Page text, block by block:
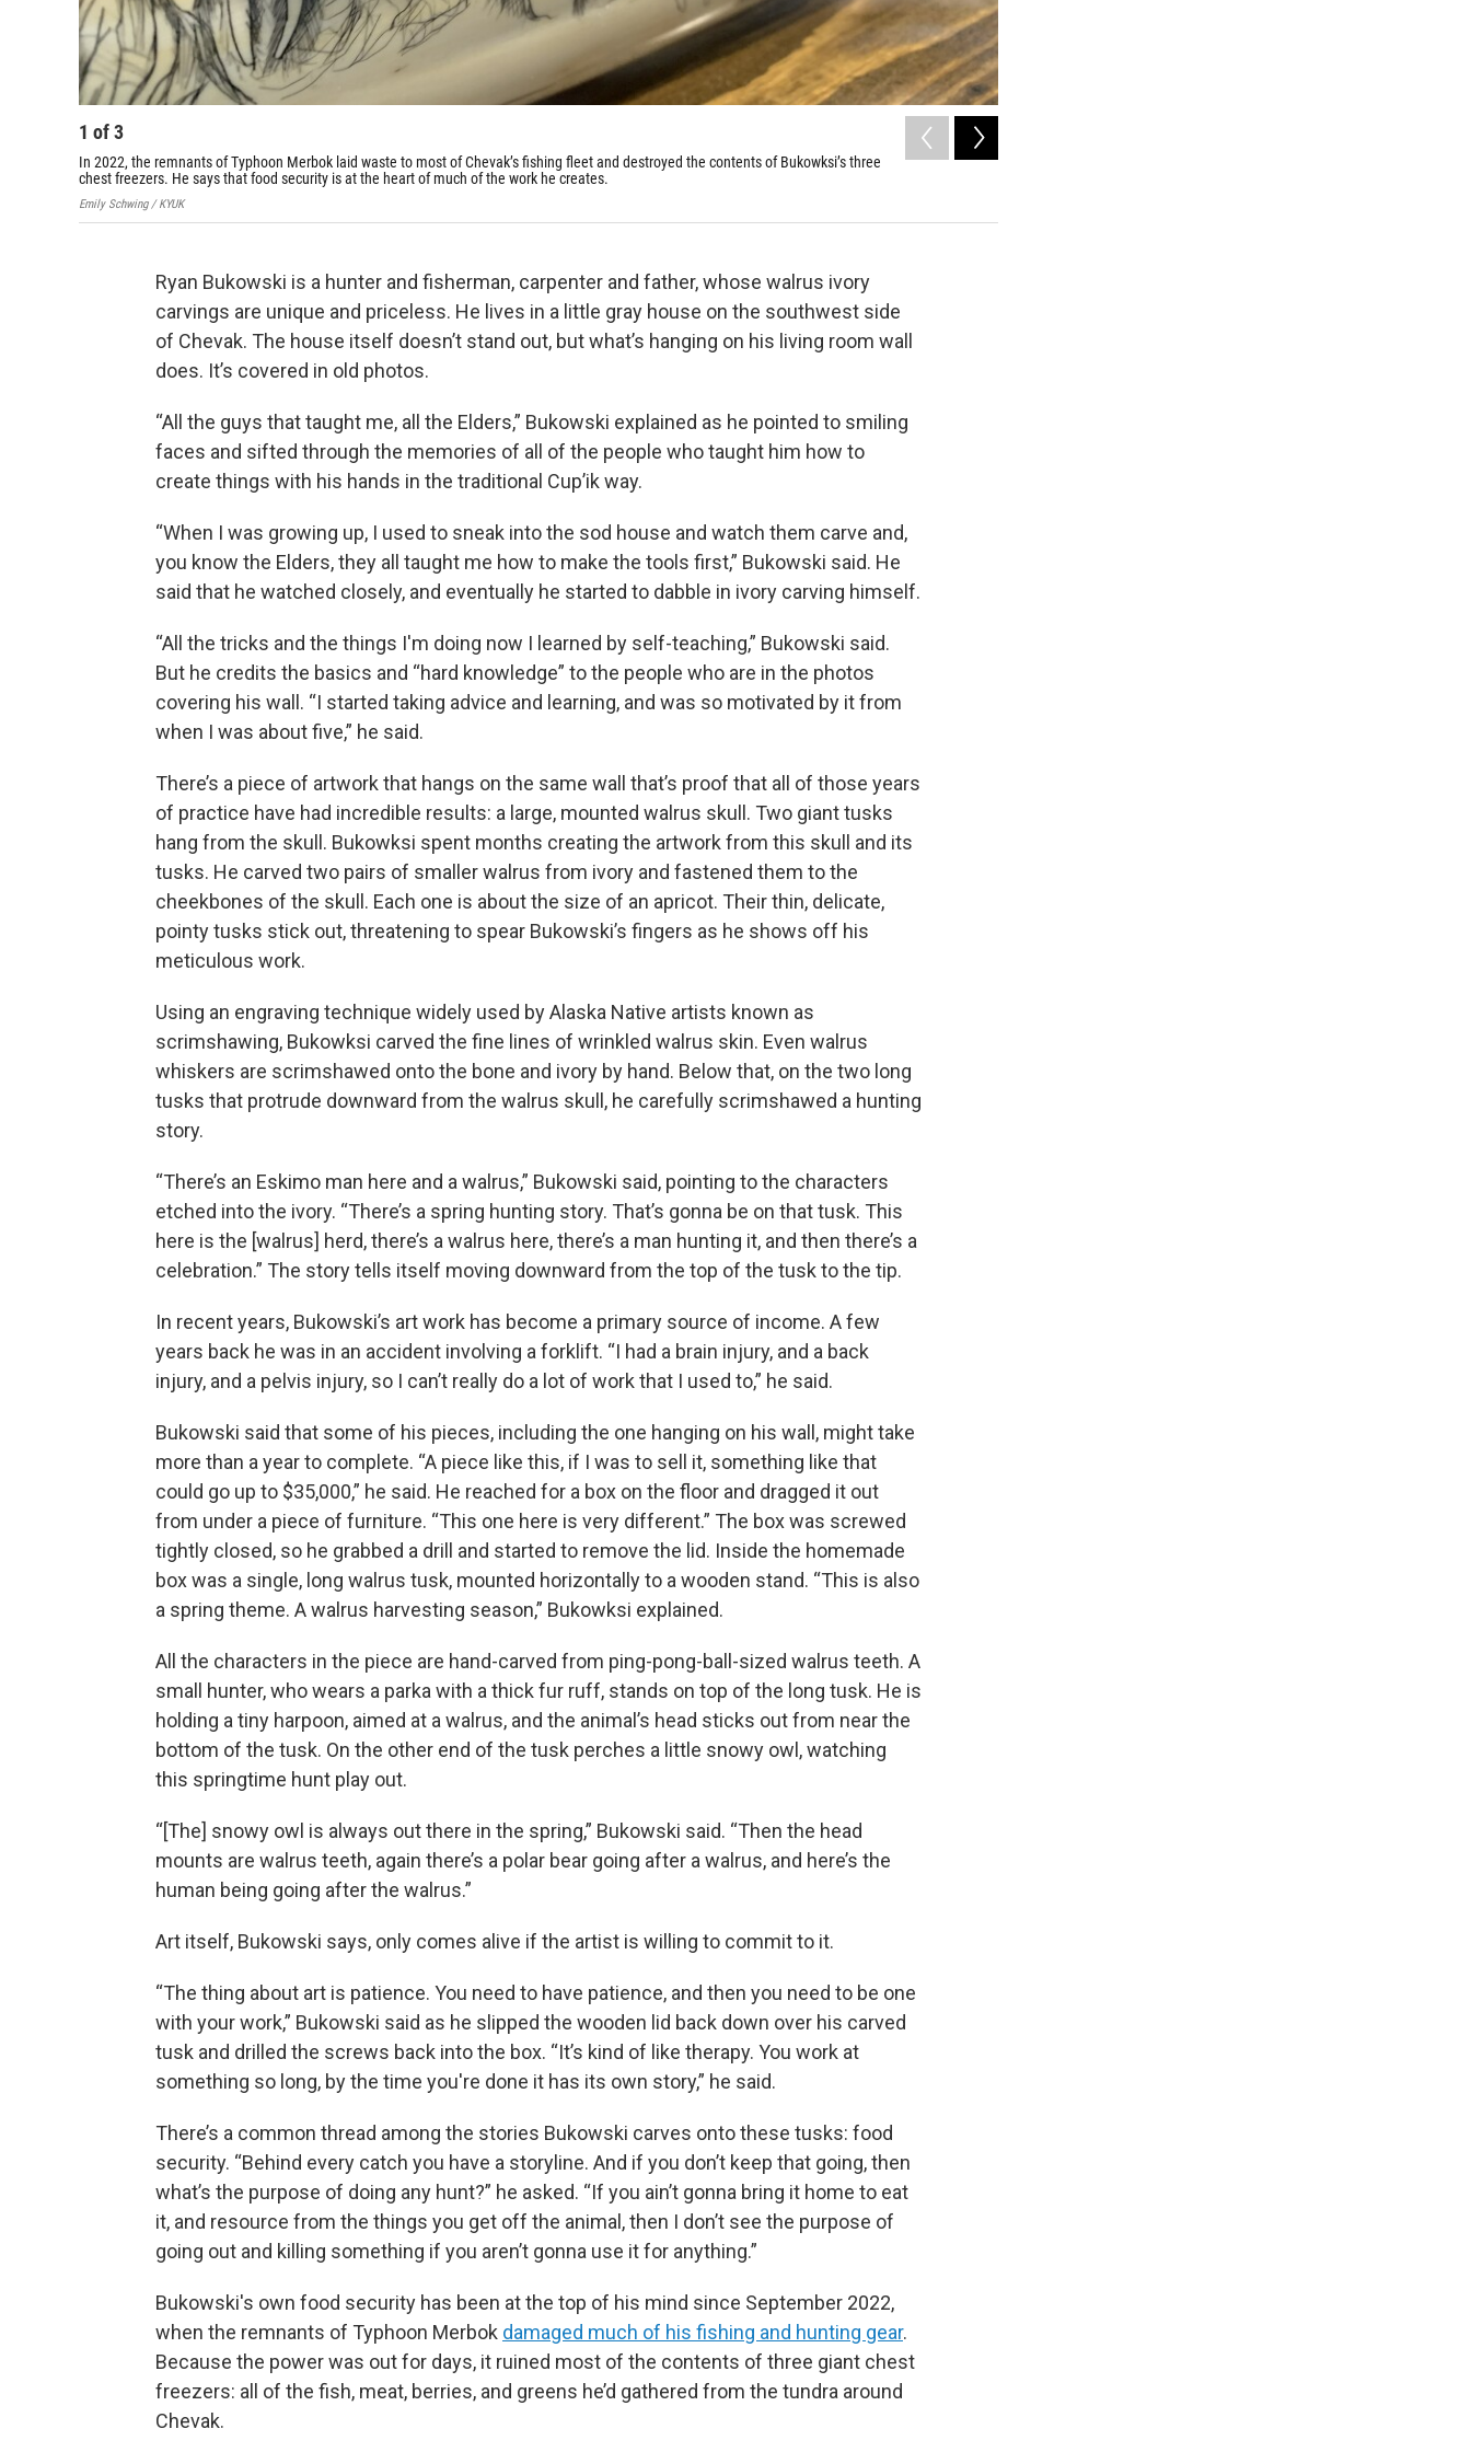
1 of3
In 2022, the remnants of Typhoon Merbok laid waste to most of Chevak’s fishing fleet and destroyed the contents of Bukowksi’s three
chest freezers. He says that food security is at the heart of much of the work he creates.
Emily Schwing / KYUK
Ryan Bukowski is a hunter and fisherman, carpenter and father, whose walrus ivory
carvings are unique and priceless. He lives in a little gray house on the southwest side
of Chevak. The house itself doesn’t stand out, but what’s hanging on his living room wall
does. It’s covered in old photos.
“All the guys that taught me, all the Elders,” Bukowski explained as he pointed to smiling
faces and sifted through the memories of all of the people who taught him how to
create things with his hands in the traditional Cup’ik way.
“When I was growing up, I used to sneak into the sod house and watch them carve and,
you know the Elders, they all taught me how to make the tools first,” Bukowski said. He
said that he watched closely, and eventually he started to dabble in ivory carving himself.
“All the tricks and the things I'm doing now I learned by self-teaching,” Bukowski said.
But he credits the basics and “hard knowledge” to the people who are in the photos
covering his wall. “I started taking advice and learning, and was so motivated by it from
when I was about five,” he said.
There’s a piece of artwork that hangs on the same wall that’s proof that all of those years
of practice have had incredible results: a large, mounted walrus skull. Two giant tusks
hang from the skull. Bukowksi spent months creating the artwork from this skull and its
tusks. He carved two pairs of smaller walrus from ivory and fastened them to the
cheekbones of the skull. Each one is about the size of an apricot. Their thin, delicate,
pointy tusks stick out, threatening to spear Bukowski’s fingers as he shows off his
meticulous work.
Using an engraving technique widely used by Alaska Native artists known as
scrimshawing, Bukowksi carved the fine lines of wrinkled walrus skin. Even walrus
whiskers are scrimshawed onto the bone and ivory by hand. Below that, on the two long
tusks that protrude downward from the walrus skull, he carefully scrimshawed a hunting
story.
“There’s an Eskimo man here and a walrus,” Bukowski said, pointing to the characters
etched into the ivory. “There’s a spring hunting story. That’s gonna be on that tusk. This
here is the [walrus] herd, there’s a walrus here, there’s a man hunting it, and then there’s a
celebration.” The story tells itself moving downward from the top of the tusk to the tip.
In recent years, Bukowski’s art work has become a primary source of income. A few
years back he was in an accident involving a forklift. “I had a brain injury, and a back
injury, and a pelvis injury, so I can’t really do a lot of work that I used to,” he said.
Bukowski said that some of his pieces, including the one hanging on his wall, might take
more than a year to complete. “A piece like this, if I was to sell it, something like that
could go up to $35,000,” he said. He reached for a box on the floor and dragged it out
from under a piece of furniture. “This one here is very different.” The box was screwed
tightly closed, so he grabbed a drill and started to remove the lid. Inside the homemade
box was a single, long walrus tusk, mounted horizontally to a wooden stand. “This is also
a spring theme. A walrus harvesting season,” Bukowksi explained.
All the characters in the piece are hand-carved from ping-pong-ball-sized walrus teeth. A
small hunter, who wears a parka with a thick fur ruff, stands on top of the long tusk. He is
holding a tiny harpoon, aimed at a walrus, and the animal’s head sticks out from near the
bottom of the tusk. On the other end of the tusk perches a little snowy owl, watching
this springtime hunt play out.
“[The] snowy owl is always out there in the spring,” Bukowski said. “Then the head
mounts are walrus teeth, again there’s a polar bear going after a walrus, and here’s the
human being going after the walrus.”
Art itself, Bukowski says, only comes alive if the artist is willing to commit to it.
“The thing about art is patience. You need to have patience, and then you need to be one
with your work,” Bukowski said as he slipped the wooden lid back down over his carved
tusk and drilled the screws back into the box. “It’s kind of like therapy. You work at
something so long, by the time you're done it has its own story,” he said.
There’s a common thread among the stories Bukowski carves onto these tusks: food
security. “Behind every catch you have a storyline. And if you don’t keep that going, then
what’s the purpose of doing any hunt?” he asked. “If you ain’t gonna bring it home to eat
it, and resource from the things you get off the animal, then I don’t see the purpose of
going out and killing something if you aren’t gonna use it for anything.”
Bukowski's own food security has been at the top of his mind since September 2022,
when the remnants of Typhoon Merbok damaged much of his fishing and hunting gear.
Because the power was out for days, it ruined most of the contents of three giant chest
freezers: all of the fish, meat, berries, and greens he’d gathered from the tundra around
Chevak.